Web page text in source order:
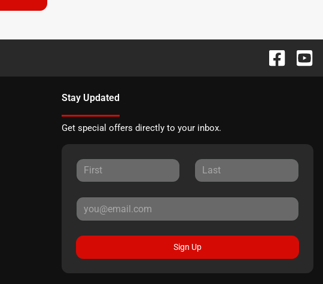
Stay Updated
Get special offers directly to your inbox.
Sign Up